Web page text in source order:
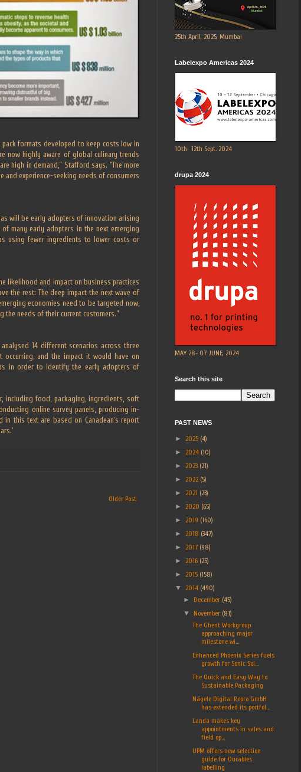
formats developed to keep costs low in
now highly aware of global culinary trends
high in demand,” Stafford says. "The more
and experience-seeking needs of consumers
will be early adopters of innovation arising
many early adopters in the next emerging
using fewer ingredients to lower costs or
likelihood and impact on business practices
the rest: The deep impact the next wave of
economies need to be targeted now,
the needs of their current customers.”
14 different scenarios across three
and the impact it would have on
in order to identify the early adopters of
including food, packaging, ingredients, soft
online survey panels, producing in-
in this text are based on Canadean's report
Older Post
25th April, 2025, Mumbai
Labelexpo Americas 2024
10th- 12th Sept. 2024
drupa 2024
MAY 28- 07 JUNE, 2024
Search this site
PAST NEWS
► 2025 (4)
► 2024 (10)
► 2023 (21)
► 2022 (5)
► 2021 (23)
► 2020 (65)
► 2019 (160)
► 2018 (347)
► 2017 (98)
► 2016 (25)
► 2015 (158)
▼ 2014 (490)
► December (45)
▼ November (81)
The Ghent Workgroup
approaching major
milestone wi...
Enhanced Phoenix Series fuels
growth for Sonic Sol...
The Quick and Easy Way to
Sustainable Packaging
Nägele Digital Repro GmbH
has extended its portfol...
Landa makes key
appointments in sales and
field op...
UPM offers new selection
guide for Durables
labelling